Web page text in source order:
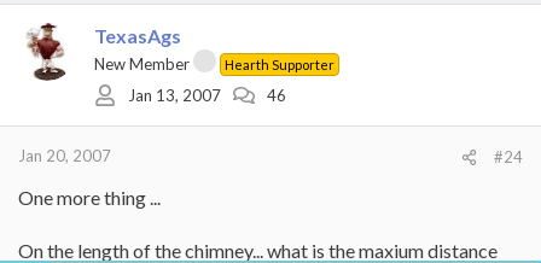
TexasAgs
New Member Hearth Supporter
Jan 13, 2007 46
Jan 20, 2007 #24
One more thing ...
On the length of the chimney... what is the maxium distance